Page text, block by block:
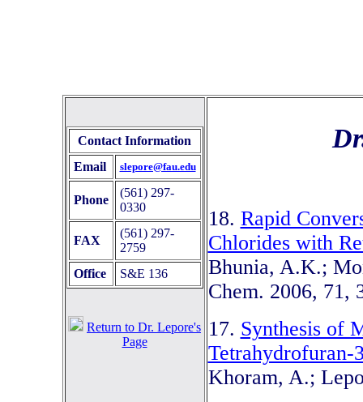
Contact Information
Email
slepore@fau.edu
Phone
(561) 297-
0330
FAX
(561) 297-
2759
Office
S&E 136
Return to Dr. Lepore's
Page
18. Rapid
Chlorides with
Bhunia, A.K.;
Chem. 2006, 71,
17. Synthesis of
Tetrahydrofuran-
Khoram, A.;